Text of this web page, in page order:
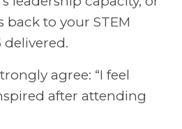
to your STEM
delivered.
agree: “I feel
after attending